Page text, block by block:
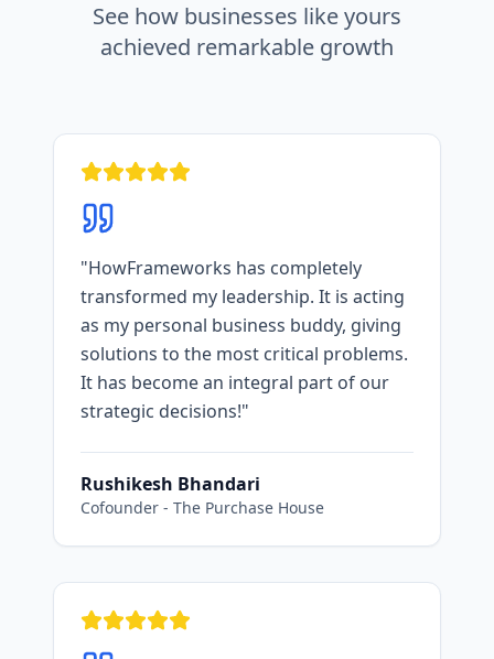
See how businesses like yours
achieved remarkable growth
"HowFrameworks has completely
transformed my leadership. It is acting
as my personal business buddy, giving
solutions to the most critical problems.
It has become an integral part of our
strategic decisions!"
Rushikesh Bhandari
Cofounder - The Purchase House